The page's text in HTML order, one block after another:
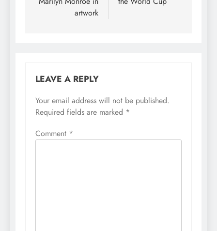
artwork
LEAVE A REPLY
Your email address will not be published.
Required fields are marked *
Comment *